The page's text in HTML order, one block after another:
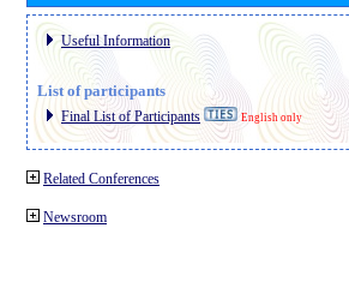
Useful Information
List of participants
Final List of Participants English only
Related Conferences
Newsroom